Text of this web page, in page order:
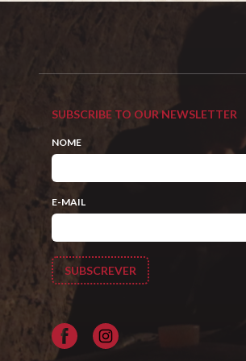
SUBSCRIBE TO OUR NEWSLETTER
NOME
E-MAIL
Facebook